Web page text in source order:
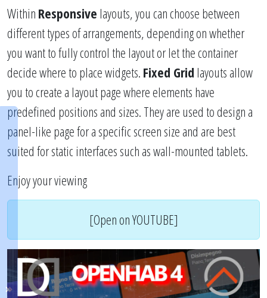
Within Responsive layouts, you can choose between
different types of arrangements, depending on whether
you want to fully control the layout or let the container
decide where to place widgets. Fixed Grid layouts allow
you to create a layout page where elements have
predefined positions and sizes. They are used to design a
panel-like page for a specific screen size and are best
suited for static interfaces such as wall-mounted tablets.
Enjoy your viewing
[Open on YOUTUBE]